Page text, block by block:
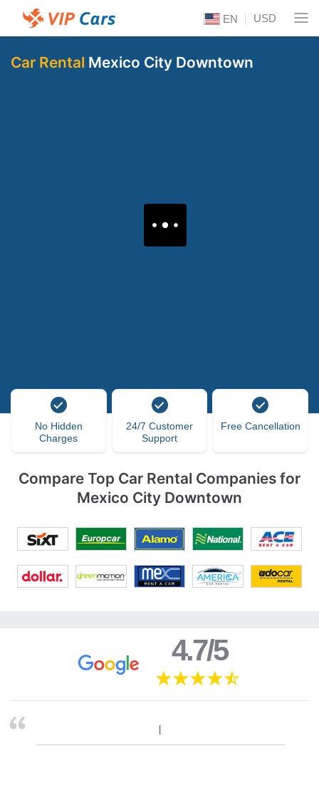
EN USD
Car Rental Mexico City Downtown
No Hidden
Charges
24/7 Customer
Support
Free Cancellation
Compare Top Car Rental Companies for
Mexico City Downtown
4.7/5